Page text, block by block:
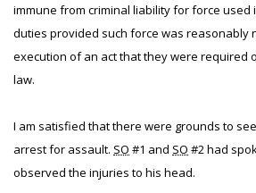
immune from criminal liability for force used
duties provided such force was reasonably
execution of an act that they were required
law.
I am satisfied that there were grounds to
arrest for assault. SO #1 and SO #2 had
observed the injuries to his head.